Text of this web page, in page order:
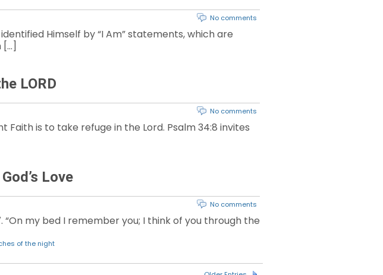
No comments
identified Himself by “I Am” statements, which are
[…]
LORD
No comments
Faith is to take refuge in the Lord. Psalm 34:8 invites
Love
No comments
“On my bed I remember you; I think of you through the
of the night